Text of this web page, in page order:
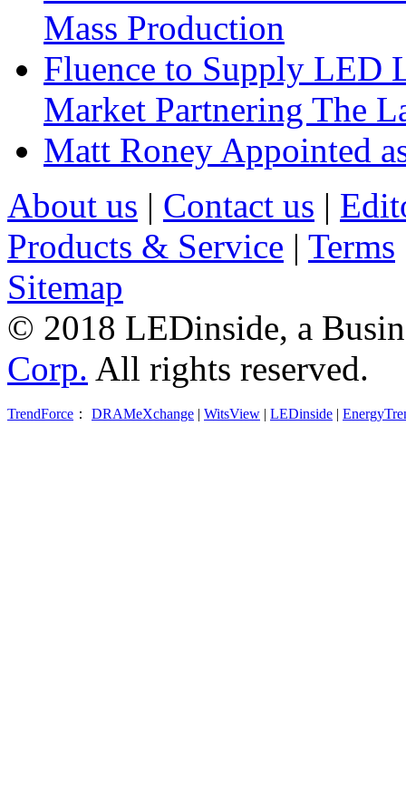
Mass Production
Fluence to Supply LED
Market Partnering The
Matt Roney Appointed
About us | Contact us |
Products & Service | Terms
Sitemap
© 2018 LEDinside, a
Corp. All rights reserved.
TrendForce ： DRAMeXchange | WitsView | LEDinside |